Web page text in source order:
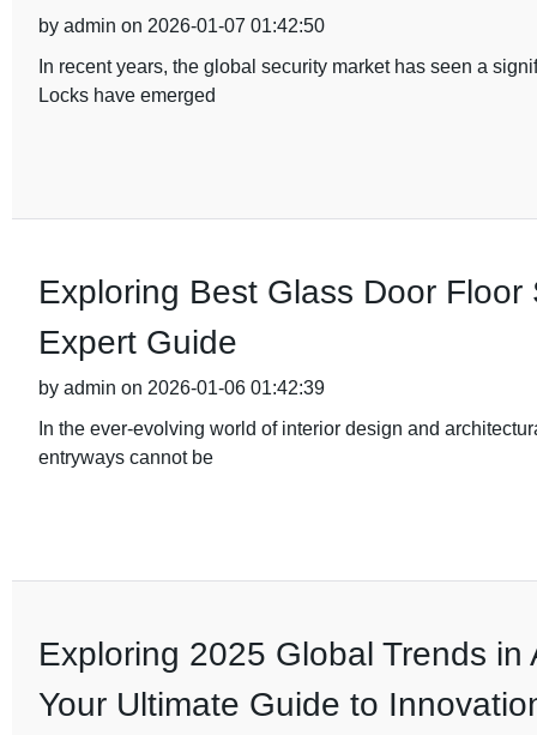
by admin on 2026-01-07 01:42:50
In recent years, the global security market has seen a
Locks have emerged
Exploring Best Glass Door
Expert Guide
by admin on 2026-01-06 01:42:39
In the ever-evolving world of interior design and
entryways cannot be
Exploring 2025 Global Trends
Your Ultimate Guide to